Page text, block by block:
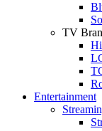
TV
Entertainment